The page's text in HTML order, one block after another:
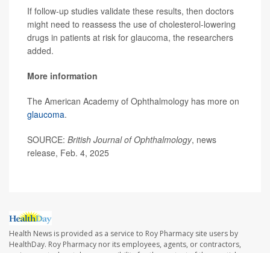
If follow-up studies validate these results, then doctors
might need to reassess the use of cholesterol-lowering
drugs in patients at risk for glaucoma, the researchers
added.
More information
The American Academy of Ophthalmology has more on
glaucoma.
SOURCE: British Journal of Ophthalmology, news
release, Feb. 4, 2025
Health News is provided as a service to Roy Pharmacy site users by
HealthDay. Roy Pharmacy nor its employees, agents, or contractors,